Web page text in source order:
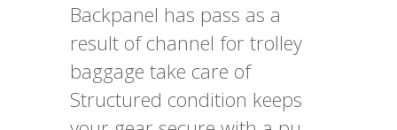
Backpanel has pass as a
result of channel for trolley
baggage take care of
Structured condition keeps